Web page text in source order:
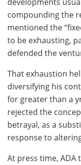
compounding the
mentioned the
to be exhausting,
defended the
That exhaustion
diversifying his
for greater than a
rejected the
betrayal, as a
response to
At press time, ADA